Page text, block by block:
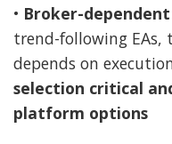
• Broker-
trend-following EAs,
depends on
selection critical
platform options